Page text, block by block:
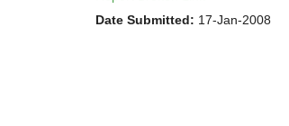
Date Submitted: 17-Jan-2008